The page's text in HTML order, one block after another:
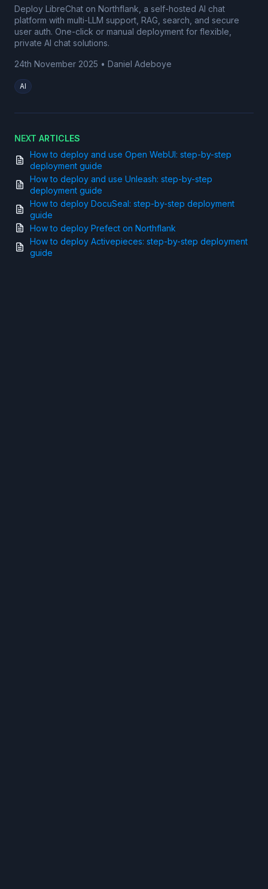
Deploy LibreChat on Northflank, a self-hosted AI chat
platform with multi-LLM support, RAG, search, and secure
user auth. One-click or manual deployment for flexible,
private AI chat solutions.
24th November 2025 • Daniel Adeboye
AI
NEXT ARTICLES
How to deploy and use Open WebUI: step-by-step
deployment guide
How to deploy and use Unleash: step-by-step
deployment guide
How to deploy DocuSeal: step-by-step deployment
guide
How to deploy Prefect on Northflank
How to deploy Activepieces: step-by-step deployment
guide